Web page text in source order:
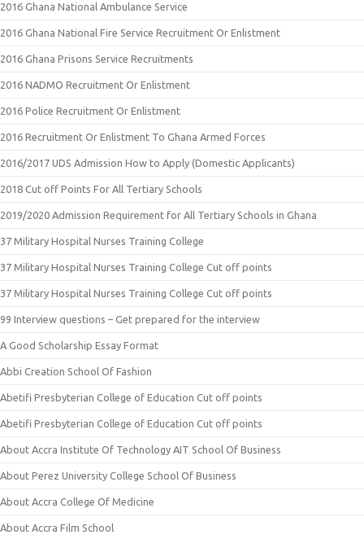
2016 Ghana National Ambulance Service
2016 Ghana National Fire Service Recruitment Or Enlistment
2016 Ghana Prisons Service Recruitments
2016 NADMO Recruitment Or Enlistment
2016 Police Recruitment Or Enlistment
2016 Recruitment Or Enlistment To Ghana Armed Forces
2016/2017 UDS Admission How to Apply (Domestic Applicants)
2018 Cut off Points For All Tertiary Schools
2019/2020 Admission Requirement for All Tertiary Schools in Ghana
37 Military Hospital Nurses Training College
37 Military Hospital Nurses Training College Cut off points
37 Military Hospital Nurses Training College Cut off points
99 Interview questions – Get prepared for the interview
A Good Scholarship Essay Format
Abbi Creation School Of Fashion
Abetifi Presbyterian College of Education Cut off points
Abetifi Presbyterian College of Education Cut off points
About Accra Institute Of Technology AIT School Of Business
About Perez University College School Of Business
About Accra College Of Medicine
About Accra Film School